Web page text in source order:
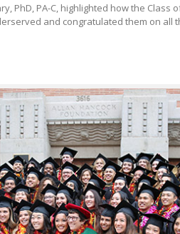
PhD, PA-C, highlighted how the Class
and congratulated them on all